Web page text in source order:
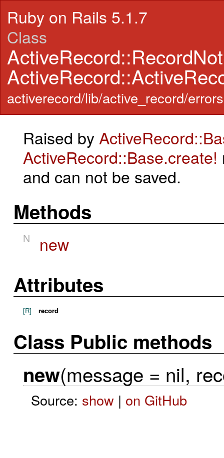
Ruby on Rails 5.1.7
Class
activerecord/lib/active_record/
Raised by
ActiveRecord::Base.create!
and can not be saved.
Methods
N new
Attributes
[R] record
Class Public methods
new(message = nil,
Source: show| on GitHub